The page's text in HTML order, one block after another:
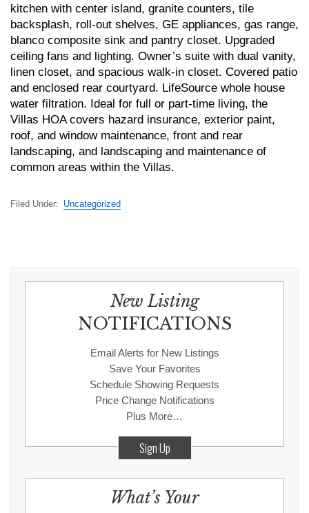
kitchen with center island, granite counters, tile
backsplash, roll-out shelves, GE appliances, gas range,
blanco composite sink and pantry closet. Upgraded
ceiling fans and lighting. Owner’s suite with dual vanity,
linen closet, and spacious walk-in closet. Covered patio
and enclosed rear courtyard. LifeSource whole house
water filtration. Ideal for full or part-time living, the
Villas HOA covers hazard insurance, exterior paint,
roof, and window maintenance, front and rear
landscaping, and landscaping and maintenance of
common areas within the Villas.
Filed Under: Uncategorized
New Listing
NOTIFICATIONS
Email Alerts for New Listings
Save Your Favorites
Schedule Showing Requests
Price Change Notifications
Plus More…
Sign Up
What’s Your